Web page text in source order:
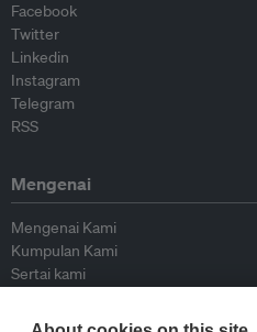
Facebook
Twitter
Linkedin
Instagram
Telegram
RSS
Mengenai
Mengenai Kami
Kumpulan Kami
Sertai kami
Peyumbang